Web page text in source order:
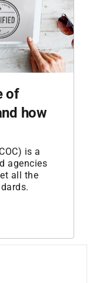
of
how
is a
agencies
all the